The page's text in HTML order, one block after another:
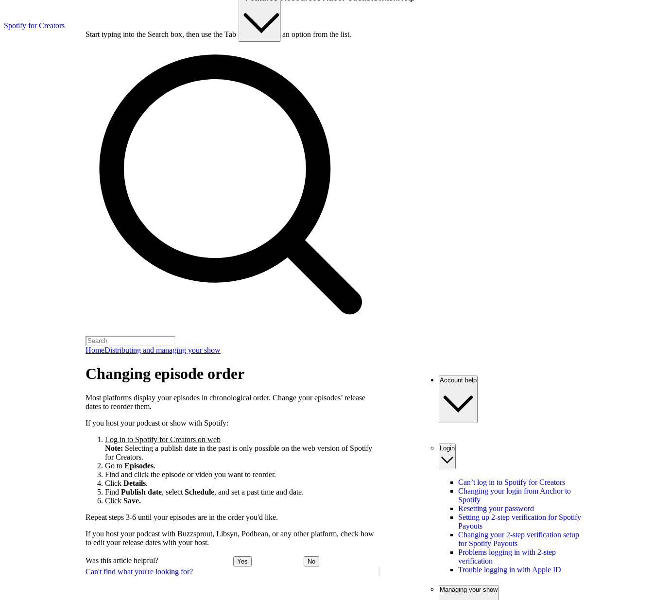
Spotify for Creators
Start typing into the Search box, then use the Tab key to choose an option from the list.
HomeDistributing and managing your show
Can't find what you're looking for?
Changing episode order
Most platforms display your episodes in chronological order. Change your episodes’ release
dates to reorder them.
If you host your podcast or show with Spotify:
Log in to Spotify for Creators on web
Note: Selecting a publish date in the past is only possible on the web version of Spotify
for Creators.
Go to Episodes.
Find and click the episode or video you want to reorder.
Click Details.
Find Publish date, select Schedule, and set a past time and date.
Click Save.
Repeat steps 3-6 until your episodes are in the order you'd like.
If you host your podcast with Buzzsprout, Libsyn, Podbean, or any other platform, check how
to edit your release dates with your host.
Was this article helpful? Yes No
Account help
Login
Can’t log in to Spotify for Creators
Changing your login from Anchor to
Spotify
Resetting your password
Setting up 2-step verification for Spotify
Payouts
Changing your 2-step verification setup
for Spotify Payouts
Problems logging in with 2-step
verification
Trouble logging in with Apple ID
Managing your show